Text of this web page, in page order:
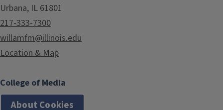
Urbana, IL 61801
217-333-7300
willamfm@illinois.edu
Location & Map
College of Media
About Cookies